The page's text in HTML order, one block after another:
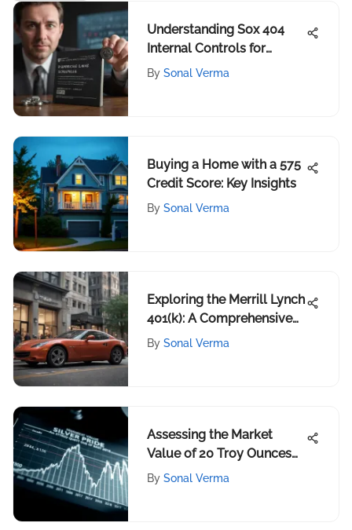
Understanding Sox 404
Internal Controls for
Investors
By Sonal Verma
Buying a Home with a 575
Credit Score: Key Insights
By Sonal Verma
Exploring the Merrill Lynch
401(k): A Comprehensive
Guide
By Sonal Verma
Assessing the Market
Value of 20 Troy Ounces
of Silver
By Sonal Verma